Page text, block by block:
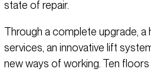
state of repair.
Through a complete upgrade, a
services, an innovative lift
new ways of working. Ten